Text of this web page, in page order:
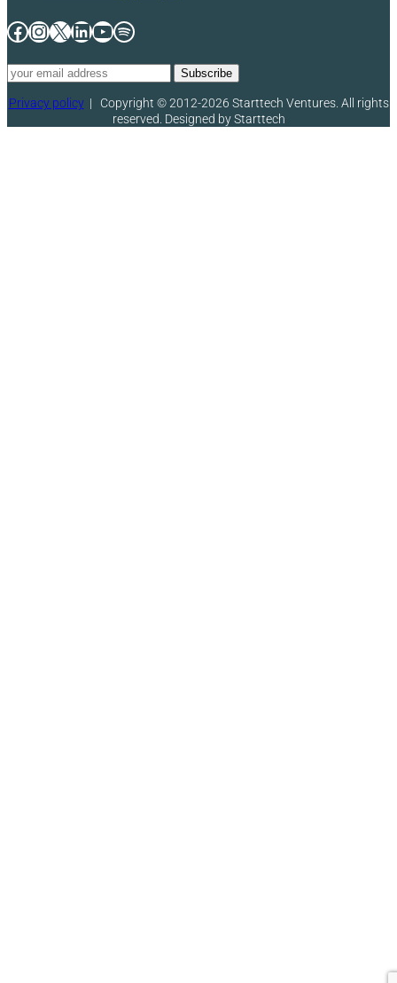
Facebook
Instagram
X LinkedIn
YouTube
Spotify
Privacy policy| Copyright © 2012-2026 Starttech Ventures. All rights
reserved. Designed by Starttech